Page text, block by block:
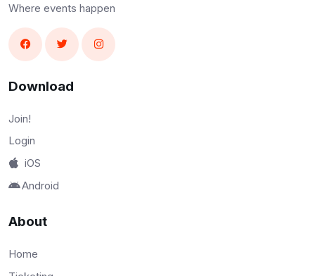
Where events happen
Download
Join!
Login
iOS
Android
About
Home